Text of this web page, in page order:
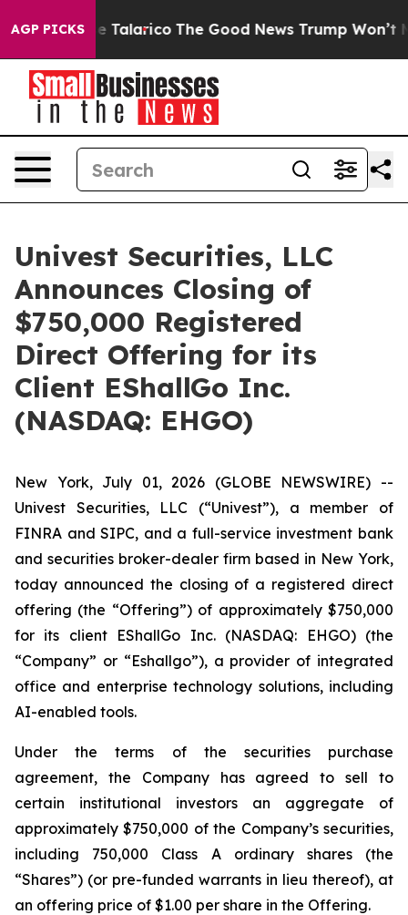
AGP PICKSTalarico The Good News Trump Won’t
Univest Securities, LLC
Announces Closing of
$750,000 Registered
Direct Offering for its
Client EShallGo Inc.
(NASDAQ: EHGO)
New York, July 01, 2026 (GLOBE NEWSWIRE) --
Univest Securities, LLC (“Univest”), a member of
FINRA and SIPC, and a full-service investment bank
and securities broker-dealer firm based in New York,
today announced the closing of a registered direct
offering (the “Offering”) of approximately $750,000
for its client EShallGo Inc. (NASDAQ: EHGO) (the
“Company” or “Eshallgo”), a provider of integrated
office and enterprise technology solutions, including
AI-enabled tools.
Under the terms of the securities purchase
agreement, the Company has agreed to sell to
certain institutional investors an aggregate of
approximately $750,000 of the Company’s securities,
including 750,000 Class A ordinary shares (the
“Shares”) (or pre-funded warrants in lieu thereof), at
an offering price of $1.00 per share in the Offering.